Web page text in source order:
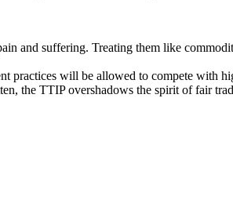
and suffering. Treating them like
practices will be allowed to compete with
the TTIP overshadows the spirit of fair